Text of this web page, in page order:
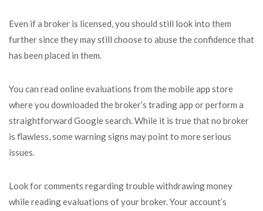
Even if a broker is licensed, you should still look into them
further since they may still choose to abuse the confidence that
has been placed in them.
You can read online evaluations from the mobile app store
where you downloaded the broker’s trading app or perform a
straightforward Google search. While it is true that no broker
is flawless, some warning signs may point to more serious
issues.
Look for comments regarding trouble withdrawing money
while reading evaluations of your broker. Your account’s